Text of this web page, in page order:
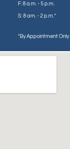
F: 8 a.m. - 5 p.m.
S: 8 am. - 2 p.m.*
*By Appointment Only